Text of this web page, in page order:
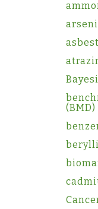
(BMD)